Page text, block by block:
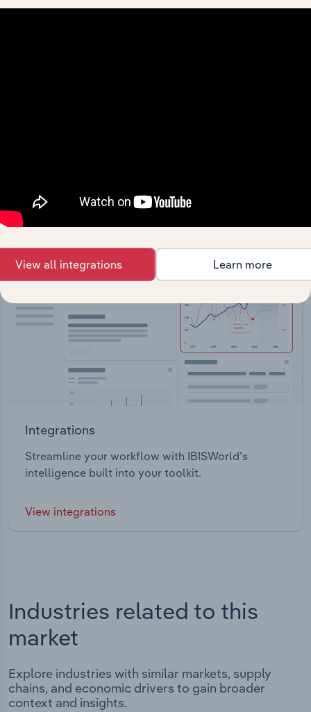
Integrations
Streamline your workflow with IBISWorld’s
intelligence built into your toolkit.
View integrations
Industries related to this
market
Explore industries with similar markets, supply
chains, and economic drivers to gain broader
context and insights.
View all integrations Learn more